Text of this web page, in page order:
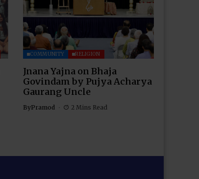
COMMUNITY RELIGION
Jnana Yajna on Bhaja
Govindam by Pujya Acharya
Gaurang Uncle
ByPramod 2 Mins Read